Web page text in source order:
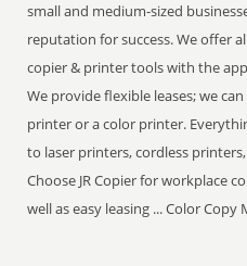
small and medium-sized
reputation for success. We offer
copier & printer tools with the
We provide flexible leases; we
printer or a color printer.
to laser printers, cordless
Choose JR Copier for workplace
well as easy leasing ... Color Copy